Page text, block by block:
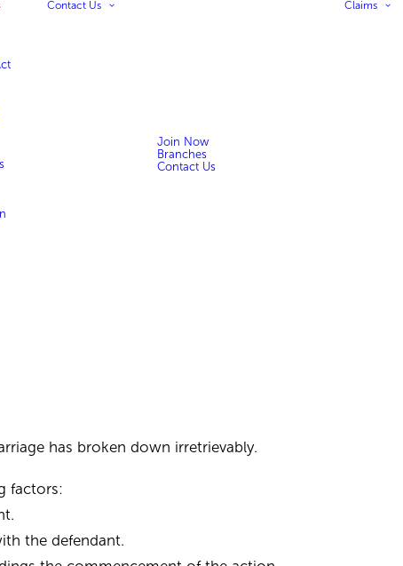
Contact Us
Join Now
Branches
Contact Us
Claims
has broken down irretrievably.
factors:
the defendant.